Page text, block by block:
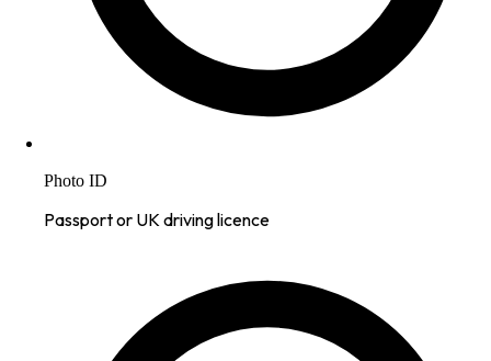
Photo ID
Passport or UK driving licence